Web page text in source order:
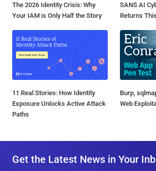
The 2026 Identity Crisis: Why
Your IAM is Only Half the Story
SANS AI
Returns
11 Real Stories: How Identity
Exposure Unlocks Active Attack
Paths
Burp,
Web
Get the Latest News in Your